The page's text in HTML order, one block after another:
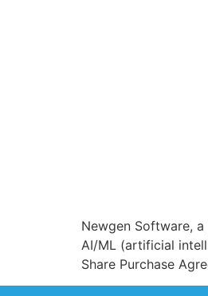
Newgen Software,
AI/ML (artificial
Share Purchase